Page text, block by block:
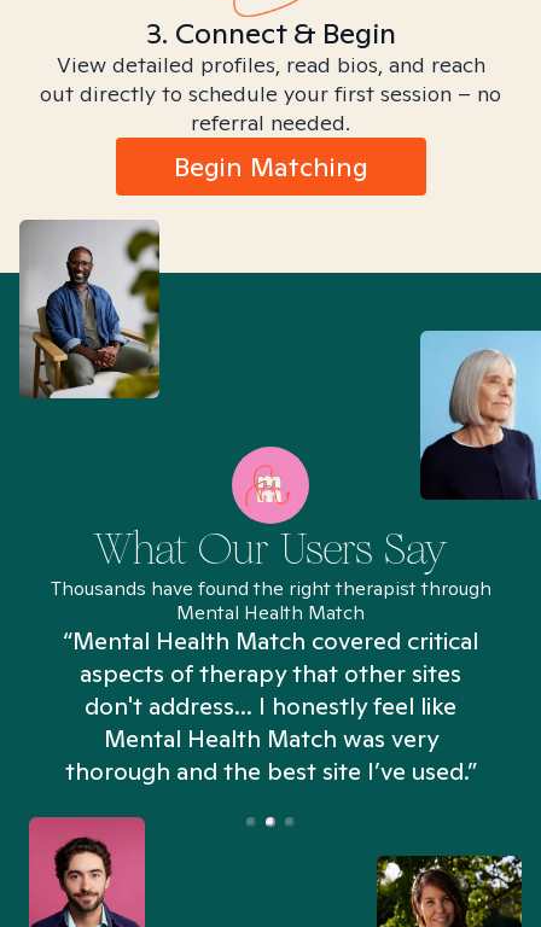
3. Connect & Begin
View detailed profiles, read bios, and reach
out directly to schedule your first session – no
referral needed.
Begin Matching
What Our Users Say
Thousands have found the right therapist through
Mental Health Match
“Mental Health Match covered critical
aspects of therapy that other sites
don't address... I honestly feel like
Mental Health Match was very
thorough and the best site I’ve used.”